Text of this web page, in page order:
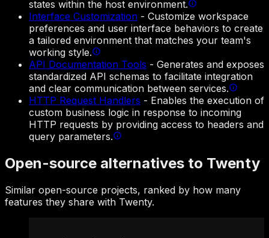
states within the host environment.
Interface Customization - Customize workspace
preferences and user interface behaviors to create
a tailored environment that matches your team's
working style.
API Documentation Tools - Generates and exposes
standardized API schemas to facilitate integration
and clear communication between services.
HTTP Request Handlers - Enables the execution of
custom business logic in response to incoming
HTTP requests by providing access to headers and
query parameters.
Open-source alternatives to Twenty
Similar open-source projects, ranked by how many
features they share with Twenty.